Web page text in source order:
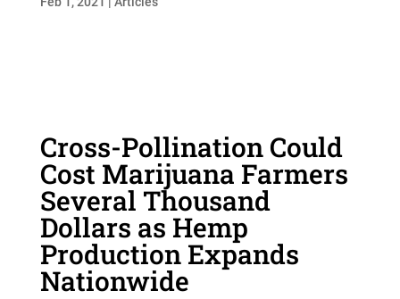
Cross-Pollination Could
Cost Marijuana Farmers
Several Thousand
Dollars as Hemp
Production Expands
Nationwide